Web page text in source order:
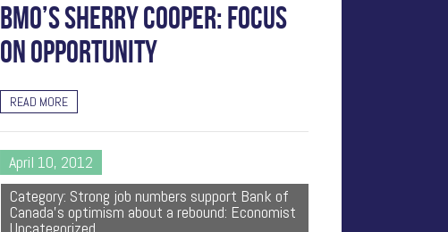
BMO’S SHERRY COOPER: FOCUS
ON OPPORTUNITY
READ MORE
April 10, 2012
Category: Strong job numbers support Bank of
Canada's optimism about a rebound: Economist